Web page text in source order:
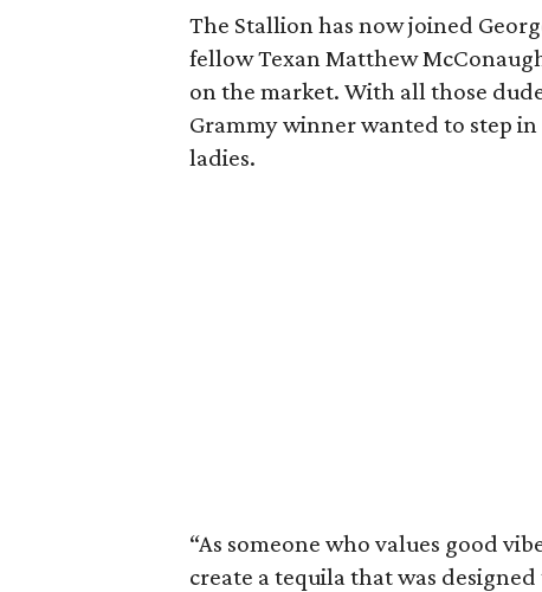
The Stallion has now joined
fellow Texan Matthew
on the market. With all those
Grammy winner wanted to step
ladies.
“As someone who values good
create a tequila that was